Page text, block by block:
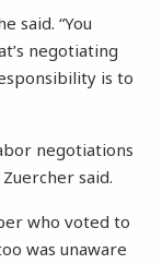
said. “You
negotiating
is to
negotiations
said.
who voted to
was unaware